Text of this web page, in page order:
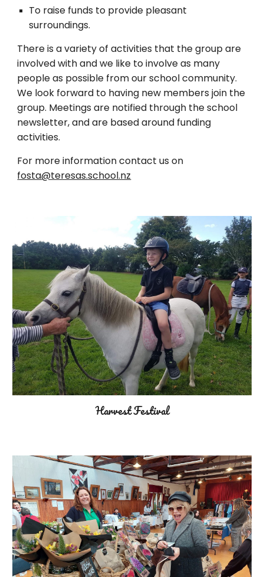
To raise funds to provide pleasant
surroundings.
There is a variety of activities that the group are
involved with and we like to involve as many
people as possible from our school community.
We look forward to having new members join the
group. Meetings are notified through the school
newsletter, and are based around funding
activities.
For more information contact us on
fosta@teresas.school.nz
Harvest Festival